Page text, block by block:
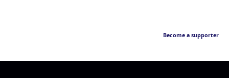
Become a supporter